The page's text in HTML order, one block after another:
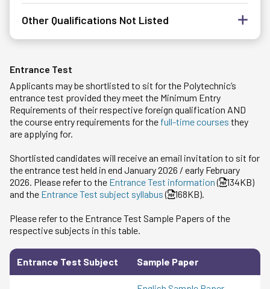
Other Qualifications Not Listed
Entrance Test
Applicants may be shortlisted to sit for the Polytechnic’s
entrance test provided they meet the Minimum Entry
Requirements of their respective foreign qualification AND
the course entry requirements for the full-time courses they
are applying for.
Shortlisted candidates will receive an email invitation to sit for
the entrance test held in end January 2026 / early February
2026. Please refer to the Entrance Test information(
134KB)
and the Entrance Test subject syllabus( 168KB).
Please refer to the Entrance Test Sample Papers of the
respective subjects in this table.
Entrance Test Subject Sample Paper